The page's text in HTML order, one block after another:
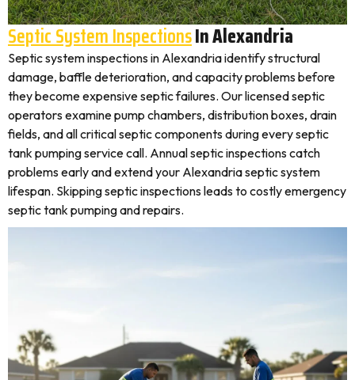
Septic System InspectionsIn Alexandria
Septic system inspections in Alexandria identify structural
damage, baffle deterioration, and capacity problems before
they become expensive septic failures. Our licensed septic
operators examine pump chambers, distribution boxes, drain
fields, and all critical septic components during every septic
tank pumping service call. Annual septic inspections catch
problems early and extend your Alexandria septic system
lifespan. Skipping septic inspections leads to costly emergency
septic tank pumping and repairs.